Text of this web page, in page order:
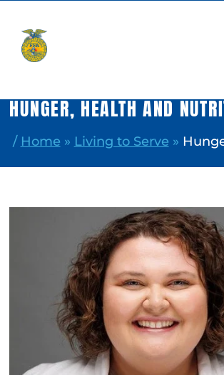
content
HUNGER, HEALTH AND
/ Home » Living to Serve »